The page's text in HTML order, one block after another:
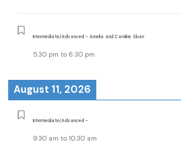
Intermediate/Advanced - Amelia and Caroline Sloan
5:30 pm to 6:30 pm
August 11, 2026
Intermediate/Advanced -
9:30 am to 10:30 am